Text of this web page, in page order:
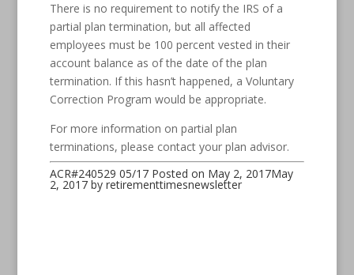
There is no requirement to notify the IRS of a
partial plan termination, but all affected
employees must be 100 percent vested in their
account balance as of the date of the plan
termination. If this hasn’t happened, a Voluntary
Correction Program would be appropriate.
For more information on partial plan
terminations, please contact your plan advisor.
ACR#240529 05/17 Posted on May 2, 2017May
2, 2017by retirementtimesnewsletter